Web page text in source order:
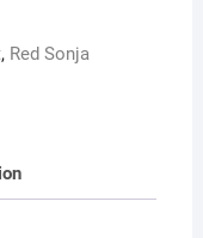
, Red Sonja